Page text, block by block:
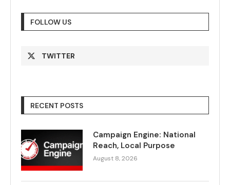
FOLLOW US
TWITTER
RECENT POSTS
Campaign Engine: National
Reach, Local Purpose
August 8, 2026